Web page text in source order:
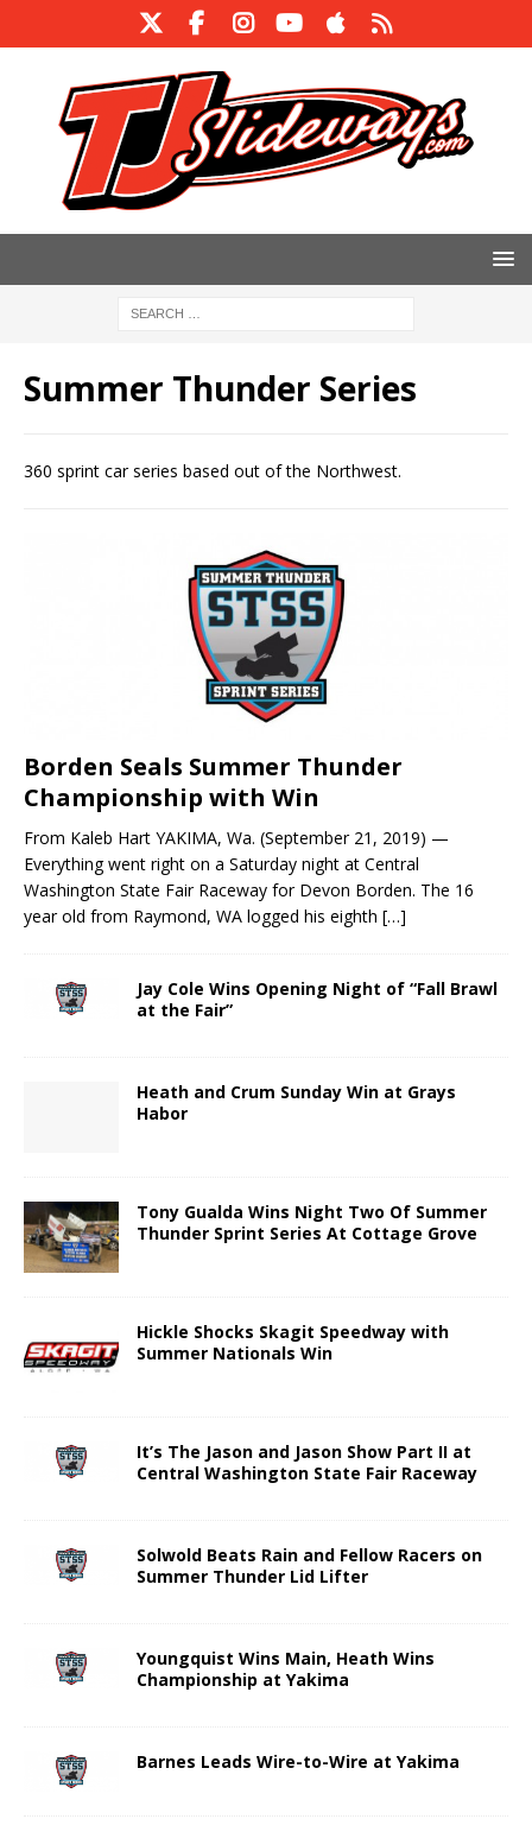
Summer Thunder Series
360 sprint car series based out of the Northwest.
Borden Seals Summer Thunder
Championship with Win
From Kaleb Hart YAKIMA, Wa. (September 21, 2019) —
Everything went right on a Saturday night at Central
Washington State Fair Raceway for Devon Borden. The 16
year old from Raymond, WA logged his eighth […]
Jay Cole Wins Opening Night of “Fall Brawl
at the Fair”
Heath and Crum Sunday Win at Grays
Habor
Tony Gualda Wins Night Two Of Summer
Thunder Sprint Series At Cottage Grove
Hickle Shocks Skagit Speedway with
Summer Nationals Win
It’s The Jason and Jason Show Part II at
Central Washington State Fair Raceway
Solwold Beats Rain and Fellow Racers on
Summer Thunder Lid Lifter
Youngquist Wins Main, Heath Wins
Championship at Yakima
Barnes Leads Wire-to-Wire at Yakima